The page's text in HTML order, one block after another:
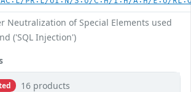
Neutralization of Special Elements used
('SQL Injection')
16 products